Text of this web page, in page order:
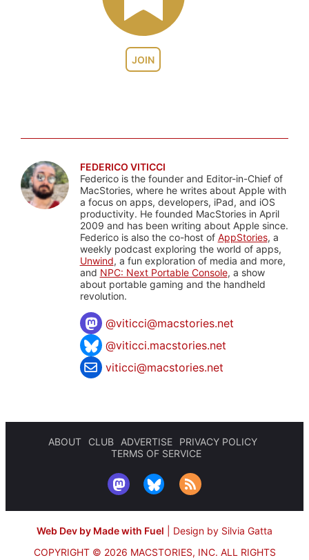
JOIN
FEDERICO VITICCI
Federico is the founder and Editor-in-Chief of
MacStories, where he writes about Apple with
a focus on apps, developers, iPad, and iOS
productivity. He founded MacStories in April
2009 and has been writing about Apple since.
Federico is also the co-host of AppStories, a
weekly podcast exploring the world of apps,
Unwind, a fun exploration of media and more,
and NPC: Next Portable Console, a show
about portable gaming and the handheld
revolution.
@viticci@macstories.net
@viticci.macstories.net
viticci@macstories.net
ABOUT CLUB ADVERTISE
PRIVACY POLICY
TERMS OF SERVICE
Web Dev by Made with Fuel
Design by Silvia Gatta
COPYRIGHT © 2026 MACSTORIES, INC. ALL RIGHTS